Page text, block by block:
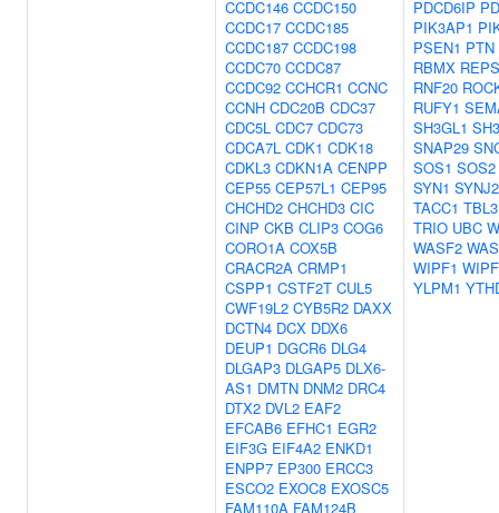
CCDC146 CCDC150
CCDC17 CCDC185
CCDC187 CCDC198
CCDC70 CCDC87
CCDC92 CCHCR1 CCNC
CCNH CDC20B CDC37
CDC5L CDC7 CDC73
CDCA7L CDK1 CDK18
CDKL3 CDKN1A CENPP
CEP55 CEP57L1 CEP95
CHCHD2 CHCHD3 CIC
CINP CKB CLIP3 COG6
CORO1A COX5B
CRACR2A CRMP1
CSPP1 CSTF2T CUL5
CWF19L2 CYB5R2 DAXX
DCTN4 DCX DDX6
DEUP1 DGCR6 DLG4
DLGAP3 DLGAP5 DLX6-
AS1 DMTN DNM2 DRC4
DTX2 DVL2 EAF2
EFCAB6 EFHC1 EGR2
EIF3G EIF4A2 ENKD1
ENPP7 EP300 ERCC3
ESCO2 EXOC8 EXOSC5
FAM110A FAM124B
PDCD6IP
PIK3AP1
PSEN1 PTN
RBMX
RNF20
RUFY1
SH3GL1
SNAP29
SOS1 SOS2
SYN1 SYNJ2
TACC1 TBL3
TRIO UBC
WASF2
WIPF1
YLPM1